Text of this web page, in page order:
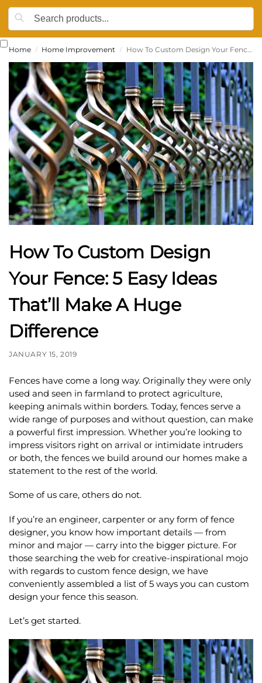
Home / Home Improvement / How To Custom Design Your Fence: 5 Easy Ideas That’ll Make A Huge Difference
How To Custom Design
Your Fence: 5 Easy Ideas
That’ll Make A Huge
Difference
JANUARY 15, 2019
Fences have come a long way. Originally they were only
used and seen in farmland to protect agriculture,
keeping animals within borders. Today, fences serve a
wide range of purposes and without question, can make
a powerful first impression. Whether you’re looking to
impress visitors right on arrival or intimidate intruders
or both, the fences we build around our homes make a
statement to the rest of the world.
Some of us care, others do not.
If you’re an engineer, carpenter or any form of fence
designer, you know how important details — from
minor and major — carry into the bigger picture. For
those searching the web for creative-inspirational mojo
with regards to custom fence design, we have
conveniently assembled a list of 5 ways you can custom
design your fence this season.
Let’s get started.